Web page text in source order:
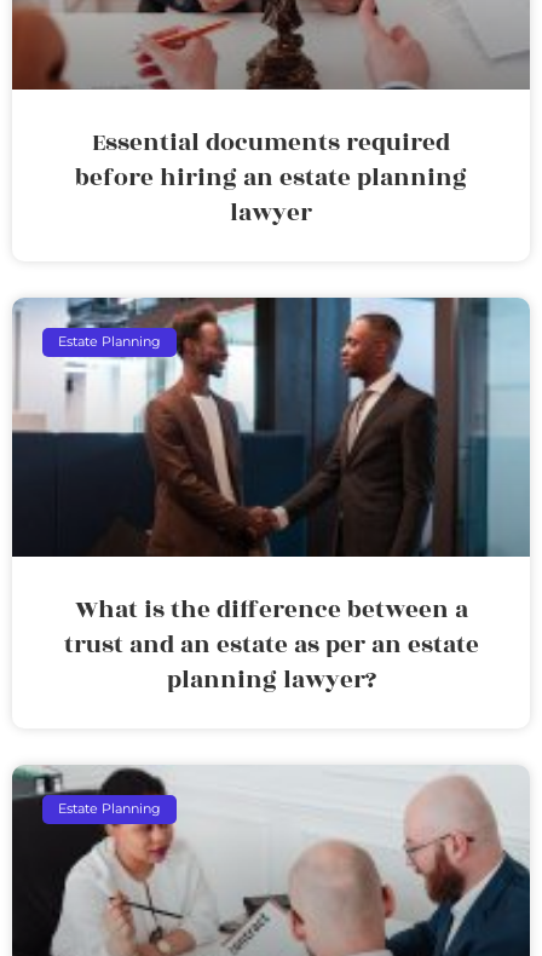
Essential documents required
before hiring an estate planning
lawyer
Estate Planning
What is the difference between a
trust and an estate as per an estate
planning lawyer?
Estate Planning